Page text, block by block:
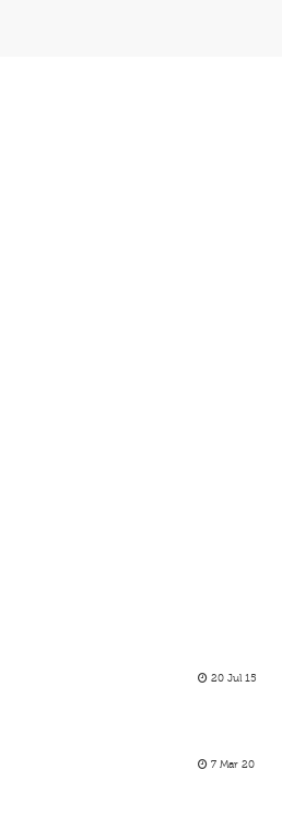
20 Jul 15
7 Mar 20